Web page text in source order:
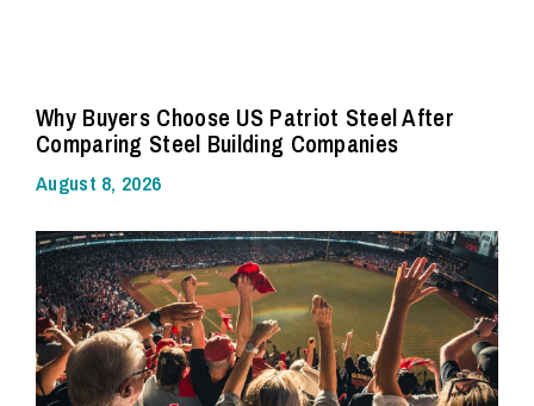
Why Buyers Choose US Patriot Steel After
Comparing Steel Building Companies
August 8, 2026